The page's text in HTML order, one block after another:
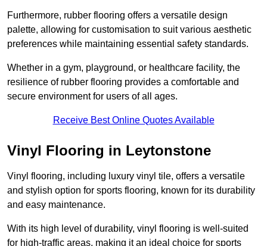
Furthermore, rubber flooring offers a versatile design
palette, allowing for customisation to suit various aesthetic
preferences while maintaining essential safety standards.
Whether in a gym, playground, or healthcare facility, the
resilience of rubber flooring provides a comfortable and
secure environment for users of all ages.
Receive Best Online Quotes Available
Vinyl Flooring in Leytonstone
Vinyl flooring, including luxury vinyl tile, offers a versatile
and stylish option for sports flooring, known for its durability
and easy maintenance.
With its high level of durability, vinyl flooring is well-suited
for high-traffic areas, making it an ideal choice for sports